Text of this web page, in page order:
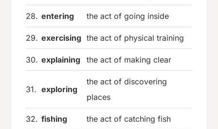
28. entering the act of going inside
29. exercising the act of physical training
30. explaining the act of making clear
31. exploring
the act of discovering
places
32. fishing the act of catching fish